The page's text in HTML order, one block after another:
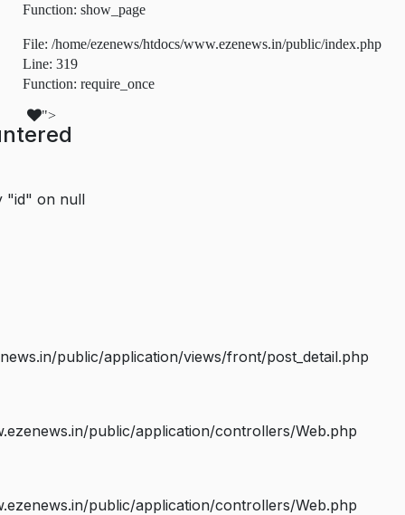
Function: show_page
File: /home/ezenews/htdocs/www.ezenews.in/public/index.php
Line: 319
Function: require_once
">
"id" on null
public/application/views/front/post_detail.php
public/application/controllers/Web.php
public/application/controllers/Web.php